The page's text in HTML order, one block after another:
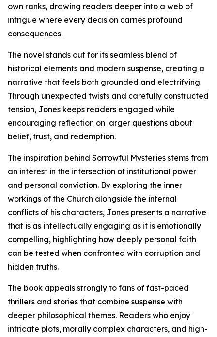
own ranks, drawing readers deeper into a web of
intrigue where every decision carries profound
consequences.
The novel stands out for its seamless blend of
historical elements and modern suspense, creating a
narrative that feels both grounded and electrifying.
Through unexpected twists and carefully constructed
tension, Jones keeps readers engaged while
encouraging reflection on larger questions about
belief, trust, and redemption.
The inspiration behind Sorrowful Mysteries stems from
an interest in the intersection of institutional power
and personal conviction. By exploring the inner
workings of the Church alongside the internal
conflicts of his characters, Jones presents a narrative
that is as intellectually engaging as it is emotionally
compelling, highlighting how deeply personal faith
can be tested when confronted with corruption and
hidden truths.
The book appeals strongly to fans of fast-paced
thrillers and stories that combine suspense with
deeper philosophical themes. Readers who enjoy
intricate plots, morally complex characters, and high-